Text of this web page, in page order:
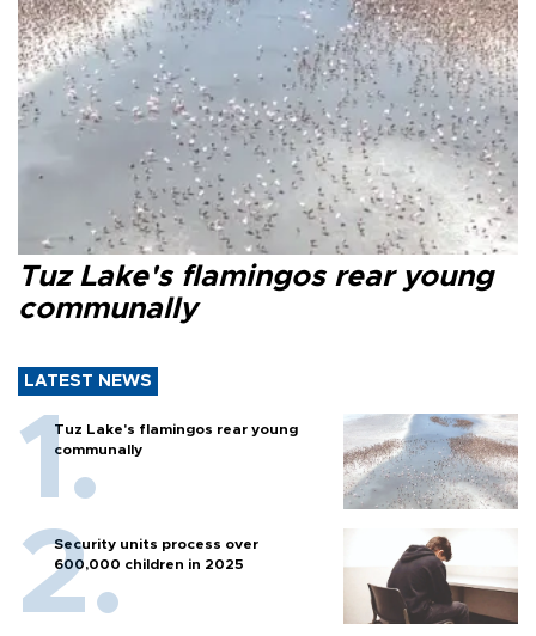
Tuz Lake's flamingos rear young
communally
LATEST NEWS
Tuz Lake's flamingos rear young
communally
Security units process over
600,000 children in 2025